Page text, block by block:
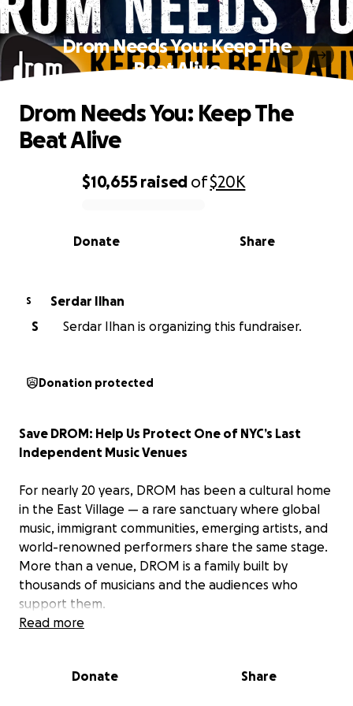
Drom Needs You: Keep The
Beat Alive
0% complete
$10,655 raised of$20K
Share
Donate
Drom Needs You: Keep The
Beat Alive
S
Serdar Ilhan
S
Serdar Ilhan is organizing this fundraiser.
Donation protected
Save DROM: Help Us Protect One of NYC’s Last
Independent Music Venues
For nearly 20 years, DROM has been a cultural home
in the East Village — a rare sanctuary where global
music, immigrant communities, emerging artists, and
world-renowned performers share the same stage.
More than a venue, DROM is a family built by
thousands of musicians and the audiences who
support them.
lingering challenges facing NYC’s independent arts
Read more
Donate Share